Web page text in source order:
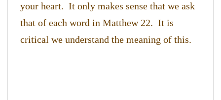
your heart. It only makes sense that we ask
that of each word in Matthew 22. It is
critical we understand the meaning of this.